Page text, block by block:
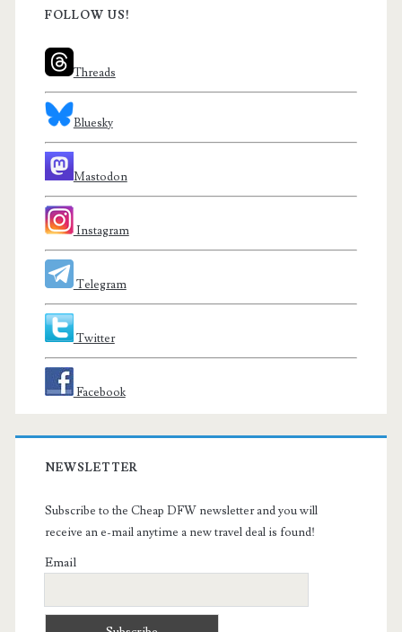
FOLLOW US!
Threads
Bluesky
Mastodon
Instagram
Telegram
Twitter
Facebook
NEWSLETTER
Subscribe to the Cheap DFW newsletter and you will
receive an e-mail anytime a new travel deal is found!
Email